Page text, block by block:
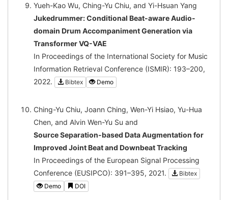
Yueh-Kao Wu, Ching-Yu Chiu, and Yi-Hsuan Yang
Jukedrummer: Conditional Beat-aware Audio-
domain Drum Accompaniment Generation via
Transformer VQ-VAE
In Proceedings of the International Society for Music
Information Retrieval Conference (ISMIR): 193–200,
2022.
Bibtex Demo
Ching-Yu Chiu, Joann Ching, Wen-Yi Hsiao, Yu-Hua
Chen, and Alvin Wen-Yu Su and
Source Separation-based Data Augmentation for
Improved Joint Beat and Downbeat Tracking
In Proceedings of the European Signal Processing
Conference (EUSIPCO): 391–395, 2021.
Bibtex
Demo
DOI